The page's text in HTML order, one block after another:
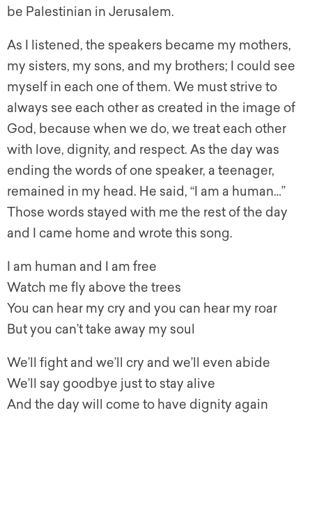
be Palestinian in Jerusalem.
As I listened, the speakers became my mothers,
my sisters, my sons, and my brothers; I could see
myself in each one of them. We must strive to
always see each other as created in the image of
God, because when we do, we treat each other
with love, dignity, and respect. As the day was
ending the words of one speaker, a teenager,
remained in my head. He said, “I am a human…”
Those words stayed with me the rest of the day
and I came home and wrote this song.
I am human and I am free
Watch me fly above the trees
You can hear my cry and you can hear my roar
But you can’t take away my soul
We’ll fight and we’ll cry and we’ll even abide
We’ll say goodbye just to stay alive
And the day will come to have dignity again